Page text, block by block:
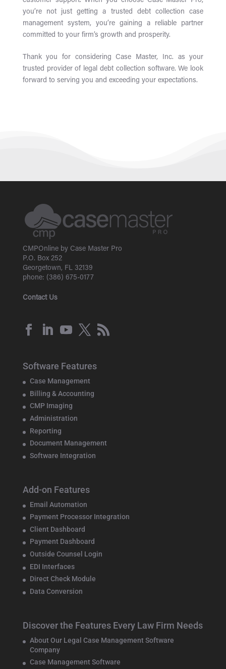
you’re not just getting a trusted debt collection case
management system, you’re gaining a reliable partner
committed to your firm’s growth and prosperity.
Thank you for considering Case Master, Inc. as your
trusted provider of legal debt collection software. We look
forward to serving you and exceeding your expectations.
CMPOnline by Case Master Pro
P.O. Box 252
Georgetown, FL 32139
phone: (386) 675-0177
Contact Us
Software Features
Case Management
Billing & Accounting
CMP Imaging
Administration
Reporting
Document Management
Software Integration
Add-on Features
Email Automation
Payment Processor Integration
Client Dashboard
Payment Dashboard
Outside Counsel Login
EDI Interfaces
Direct Check Module
Data Conversion
Discover the Features Every Law Firm Needs
About Our Legal Case Management Software
Company
Case Management Software